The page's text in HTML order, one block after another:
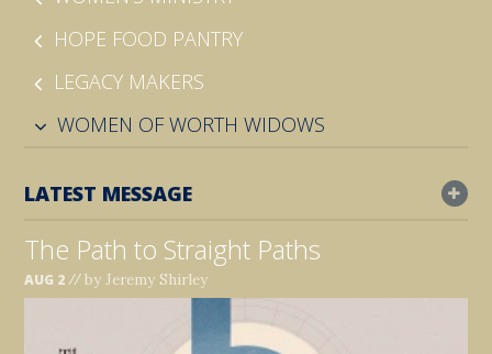
HOPE FOOD PANTRY
LEGACY MAKERS
WOMEN OF WORTH WIDOWS
LATEST MESSAGE
The Path to Straight Paths
AUG 2 //by Jeremy Shirley